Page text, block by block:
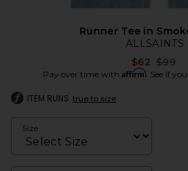
Runner Tee in
ALLSAINTS
$62 $99
Pay over time with Affirm. See if
ITEM RUNS true to size
Size